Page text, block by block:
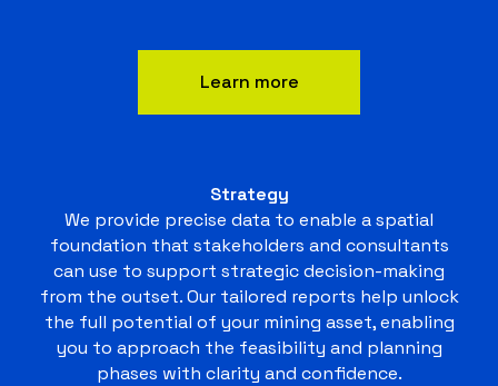
Learn more
Strategy
We provide precise data to enable a spatial
foundation that stakeholders and consultants
can use to support strategic decision-making
from the outset. Our tailored reports help unlock
the full potential of your mining asset, enabling
you to approach the feasibility and planning
phases with clarity and confidence.